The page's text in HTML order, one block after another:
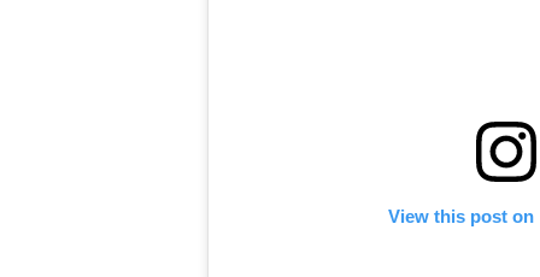
View this post on